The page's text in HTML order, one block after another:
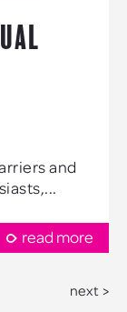
and
read more
next >